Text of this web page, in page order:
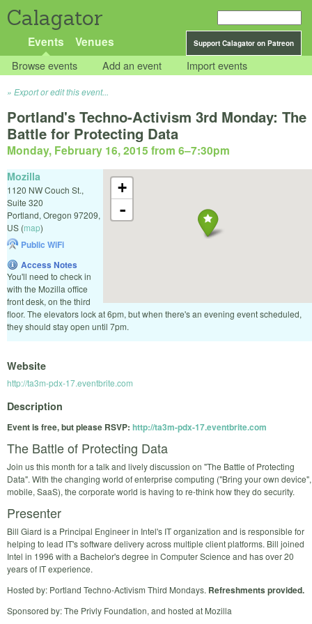
Calagator
Support Calagator on Patreon
Events Venues
Browse events Add an event Import events
Export or edit this event...
Portland's Techno-Activism 3rd Monday: The
Battle for Protecting Data
Monday, February 16, 2015 from 6–7:30pm
+
-
Mozilla
1120 NW Couch St.,
Suite 320
Portland, Oregon 97209,
US (map)
Public WiFi
Access Notes
You'll need to check in
with the Mozilla office
front desk, on the third
floor. The elevators lock at 6pm, but when there's an evening event scheduled,
they should stay open until 7pm.
Website
http://ta3m-pdx-17.eventbrite.com
Description
Event is free, but please RSVP: http://ta3m-pdx-17.eventbrite.com
The Battle of Protecting Data
Join us this month for a talk and lively discussion on "The Battle of Protecting
Data". With the changing world of enterprise computing ("Bring your own device",
mobile, SaaS), the corporate world is having to re-think how they do security.
Presenter
Bill Giard is a Principal Engineer in Intel's IT organization and is responsible for
helping to lead IT's software delivery across multiple client platforms. Bill joined
Intel in 1996 with a Bachelor's degree in Computer Science and has over 20
years of IT experience.
Hosted by: Portland Techno-Activism Third Mondays. Refreshments provided.
Sponsored by: The Privly Foundation, and hosted at Mozilla